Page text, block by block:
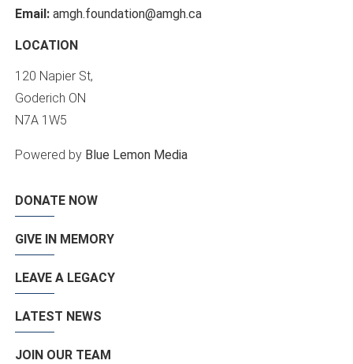
Email: amgh.foundation@amgh.ca
LOCATION
120 Napier St,
Goderich ON
N7A 1W5
Powered by Blue Lemon Media
DONATE NOW
GIVE IN MEMORY
LEAVE A LEGACY
LATEST NEWS
JOIN OUR TEAM